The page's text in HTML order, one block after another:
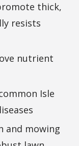
thick,
resists
nutrient
Isle
and mowing